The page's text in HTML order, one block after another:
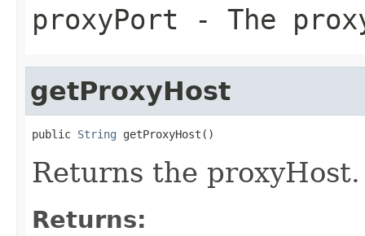
proxyPort - The
getProxyHost
public String getProxyHost()
Returns the proxyHost.
Returns: